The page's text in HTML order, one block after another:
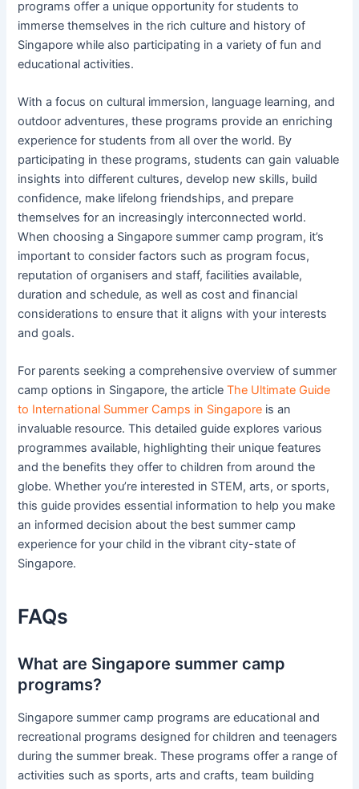
programs offer a unique opportunity for students to
immerse themselves in the rich culture and history of
Singapore while also participating in a variety of fun and
educational activities.
With a focus on cultural immersion, language learning, and
outdoor adventures, these programs provide an enriching
experience for students from all over the world. By
participating in these programs, students can gain valuable
insights into different cultures, develop new skills, build
confidence, make lifelong friendships, and prepare
themselves for an increasingly interconnected world.
When choosing a Singapore summer camp program, it’s
important to consider factors such as program focus,
reputation of organisers and staff, facilities available,
duration and schedule, as well as cost and financial
considerations to ensure that it aligns with your interests
and goals.
For parents seeking a comprehensive overview of summer
camp options in Singapore, the articleThe Ultimate Guide
to International Summer Camps in Singapore is an
invaluable resource. This detailed guide explores various
programmes available, highlighting their unique features
and the benefits they offer to children from around the
globe. Whether you’re interested in STEM, arts, or sports,
this guide provides essential information to help you make
an informed decision about the best summer camp
experience for your child in the vibrant city-state of
Singapore.
FAQs
What are Singapore summer camp
programs?
Singapore summer camp programs are educational and
recreational programs designed for children and teenagers
during the summer break. These programs offer a range of
activities such as sports, arts and crafts, team building